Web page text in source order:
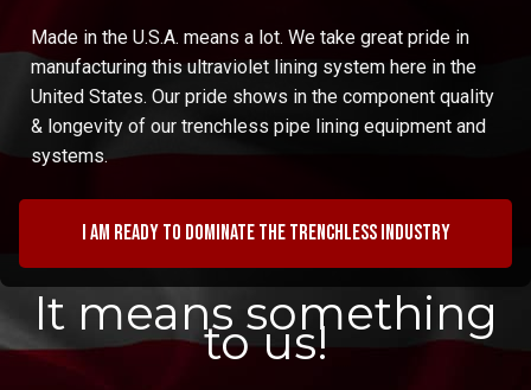
Made in the U.S.A. means a lot. We take great pride in
manufacturing this ultraviolet lining system here in the
United States. Our pride shows in the component quality
& longevity of our trenchless pipe lining equipment and
systems.
I am ready to dominate the trenchless industry
It means something
to us!